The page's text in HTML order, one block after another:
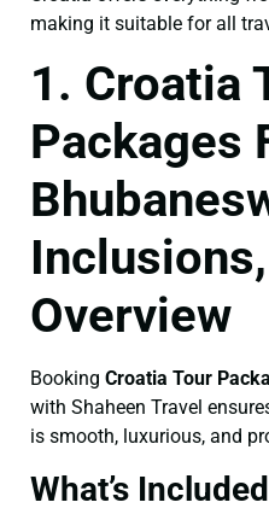
making it suitable for all
1. Croatia
Packages
Overview
Booking Croatia Tour
with Shaheen Travel
is smooth, luxurious, and
What’s Included